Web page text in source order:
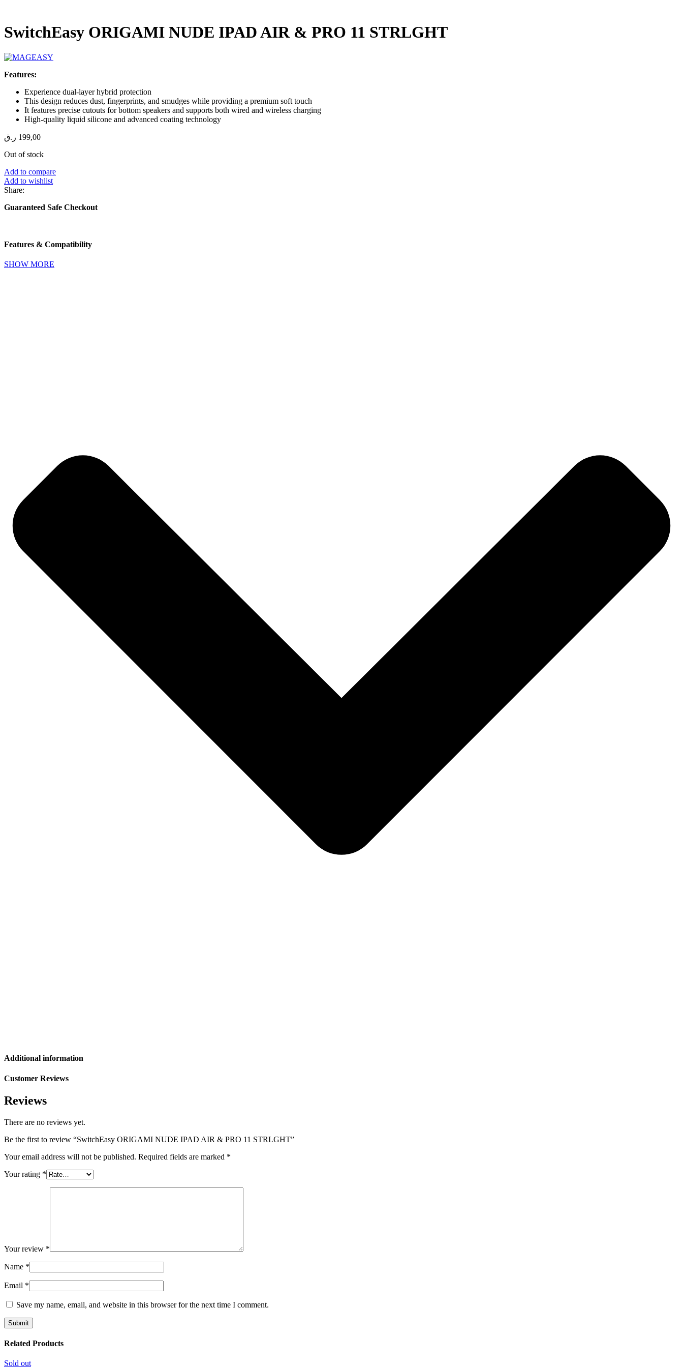
SwitchEasy ORIGAMI NUDE IPAD AIR & PRO 11 STRLGHT
Features:
Experience dual-layer hybrid protection
This design reduces dust, fingerprints, and smudges while providing a premium soft touch
It features precise cutouts for bottom speakers and supports both wired and wireless charging
High-quality liquid silicone and advanced coating technology
199,00 ر.ق
Out of stock
Add to compare
Add to wishlist
Share:
Guaranteed Safe Checkout
Features & Compatibility
SHOW MORE
Additional information
Customer Reviews
Reviews
There are no reviews yet.
Be the first to review “SwitchEasy ORIGAMI NUDE IPAD AIR & PRO 11 STRLGHT”
Your email address will not be published. Required fields are marked *
Your rating *
Your review *
Name *
Email *
Save my name, email, and website in this browser for the next time I comment.
Related Products
Sold out